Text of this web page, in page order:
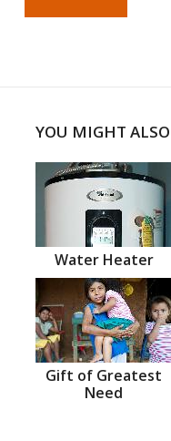
YOU MIGHT
Water Heater
Gift of Greatest
Need